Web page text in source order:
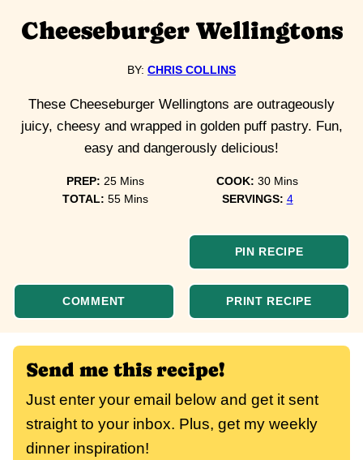
Cheeseburger Wellingtons
BY: CHRIS COLLINS
These Cheeseburger Wellingtons are outrageously
juicy, cheesy and wrapped in golden puff pastry. Fun,
easy and dangerously delicious!
PREP: 25minutes
Mins COOK:30minutes
Mins
TOTAL:55minutes
Mins SERVINGS: 4
PIN RECIPE
COMMENT PRINT RECIPE
Send me this recipe!
Just enter your email below and get it sent
straight to your inbox. Plus, get my weekly
dinner inspiration!